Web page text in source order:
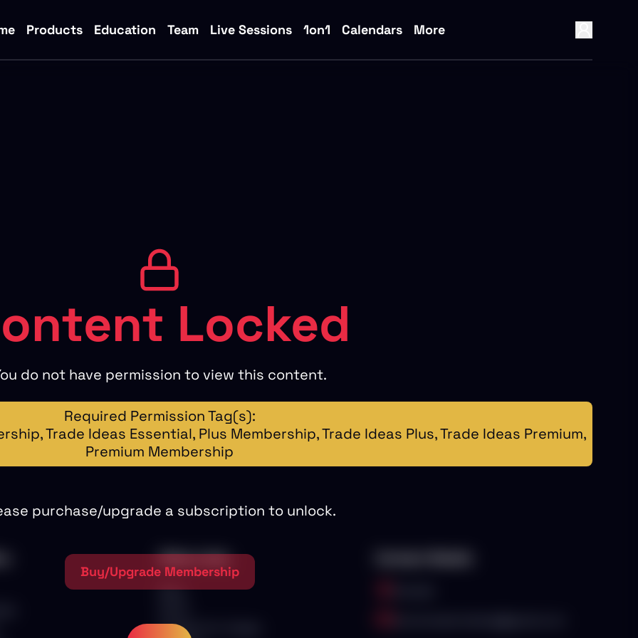
Products Education Team Live Sessions 1on1 Calendars More
Locked
do not have permission to view this content.
Required Permission Tag(s):
Trade Ideas Essential, Plus Membership, Trade Ideas Plus, Trade Ideas Premium,
Premium Membership
purchase/upgrade a subscription to unlock.
Buy/Upgrade Membership
Other Links
Blog
Scalper Pro Trades